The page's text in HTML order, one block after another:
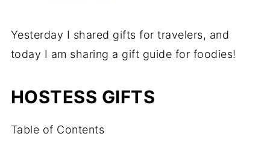
Yesterday I shared gifts for travelers, and
today I am sharing a gift guide for foodies!
HOSTESS GIFTS
Table of Contents